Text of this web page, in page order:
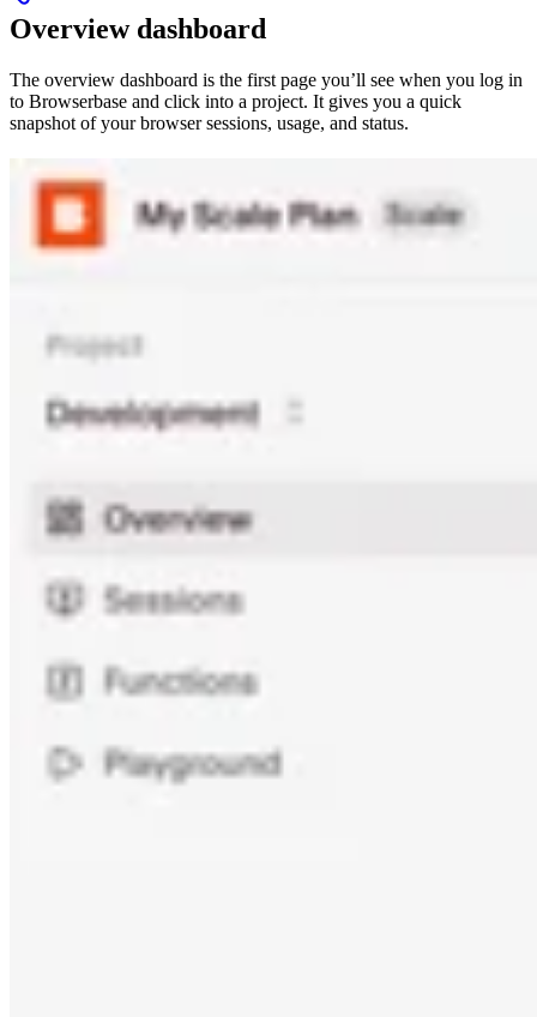
Overview dashboard
The overview dashboard is the first page you’ll see when you log in
to Browserbase and click into a project. It gives you a quick
snapshot of your browser sessions, usage, and status.